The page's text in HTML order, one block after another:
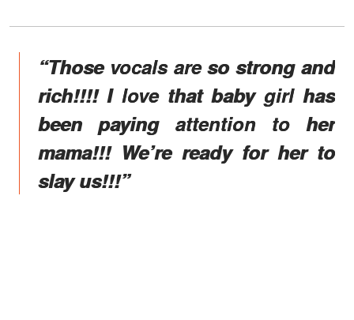
“Those vocals are so strong and
rich!!!! I love that baby girl has
been paying attention to her
mama!!! We’re ready for her to
slay us!!!”